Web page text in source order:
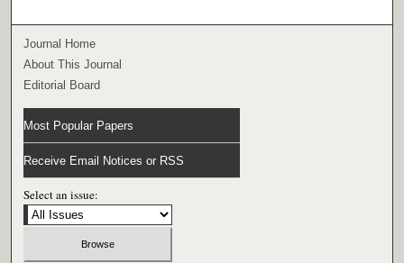
Journal Home
About This Journal
Editorial Board
Most Popular Papers
Receive Email Notices or RSS
Select an issue: